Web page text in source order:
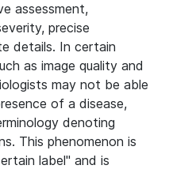
assessment,
precise
details. In certain
as image quality and
may not be able
of a disease,
denoting
This phenomenon is
label" and is